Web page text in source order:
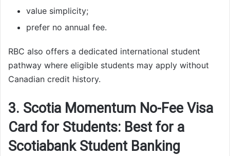
value simplicity;
prefer no annual fee.
RBC also offers a dedicated international student
pathway where eligible students may apply without
Canadian credit history.
3. Scotia Momentum No-Fee Visa
Card for Students: Best for a
Scotiabank Student Banking